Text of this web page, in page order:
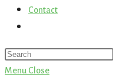
Contact
Menu Close